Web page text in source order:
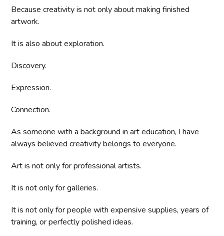
Because creativity is not only about making finished
artwork.
It is also about exploration.
Discovery.
Expression.
Connection.
As someone with a background in art education, I have
always believed creativity belongs to everyone.
Art is not only for professional artists.
It is not only for galleries.
It is not only for people with expensive supplies, years of
training, or perfectly polished ideas.